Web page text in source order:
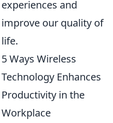
experiences and
improve our quality of
life.
5 Ways Wireless
Technology Enhances
Productivity in the
Workplace